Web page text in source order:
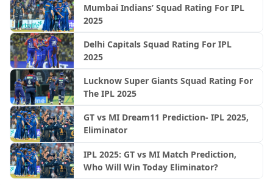
Mumbai Indians’ Squad Rating For IPL
2025
Delhi Capitals Squad Rating For IPL
2025
Lucknow Super Giants Squad Rating For
The IPL 2025
GT vs MI Dream11 Prediction- IPL 2025,
Eliminator
IPL 2025: GT vs MI Match Prediction,
Who Will Win Today Eliminator?